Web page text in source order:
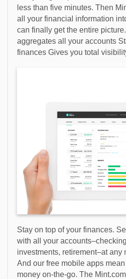
less than five minutes. Then
all your financial information
can finally get the entire
aggregates all your accounts
finances Gives you total
Stay on top of your finances.
with all your
investments, retirement–at any
And our free mobile apps
money on-the-go. The